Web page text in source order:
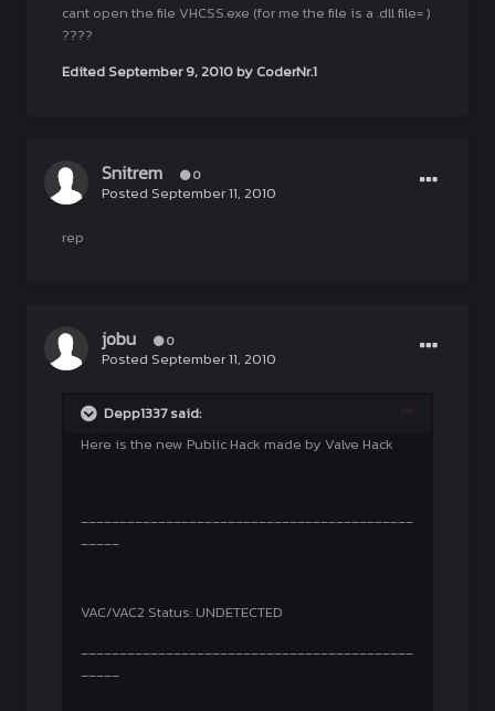
cant open the file VHCSS.exe (for me the file is a .dll file= )
????
Edited September 9, 2010 by CoderNr.1
Snitrem 0
Posted September 11, 2010
rep
jobu 0
Posted September 11, 2010
Depp1337 said:
Here is the new Public Hack made by Valve Hack
___________________________________________
_____
VAC/VAC2 Status: UNDETECTED
___________________________________________
_____